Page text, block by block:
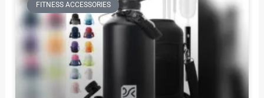
FITNESS ACCESSORIES